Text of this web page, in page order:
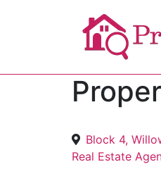
Block 4,
Real Estate